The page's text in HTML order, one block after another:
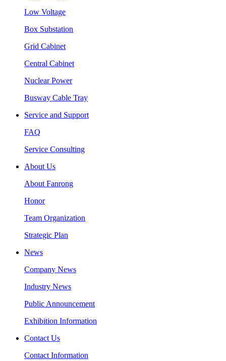
Low Voltage
Box Substation
Grid Cabinet
Central Cabinet
Nuclear Power
Busway Cable Tray
Service and Support
FAQ
Service Consulting
About Us
About Fanrong
Honor
Team Organization
Strategic Plan
News
Company News
Industry News
Public Announcement
Exhibition Information
Contact Us
Contact Information